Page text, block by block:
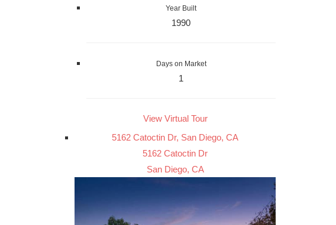
Year Built
1990
Days on Market
1
View Virtual Tour
5162 Catoctin Dr, San Diego, CA
5162 Catoctin Dr
San Diego, CA